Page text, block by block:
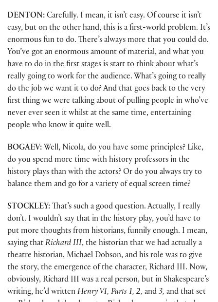
DENTON: Carefully. I mean, it isn’t easy. Of course it isn’t
easy, but on the other hand, this is a first-world problem. It’s
enormous fun to do. There’s always more that you could do.
You’ve got an enormous amount of material, and what you
have to do in the first stages is start to think about what’s
really going to work for the audience. What’s going to really
do the job we want it to do? And that goes back to the very
first thing we were talking about of pulling people in who’ve
never ever seen it whilst at the same time, entertaining
people who know it quite well.
BOGAEV: Well, Nicola, do you have some principles? Like,
do you spend more time with history professors in the
history plays than with the actors? Or do you always try to
balance them and go for a variety of equal screen time?
STOCKLEY: That’s such a good question. Actually, I really
don’t. I wouldn’t say that in the history play, you’d have to
put more thoughts from historians, funnily enough. I mean,
saying that Richard III, the historian that we had actually a
theatre historian, Michael Dobson, and his role was to give
the story, the emergence of the character, Richard III. Now,
obviously, Richard III was a real person, but in Shakespeare’s
writing, he’d written Henry VI, Parts 1, 2, and 3, and that set